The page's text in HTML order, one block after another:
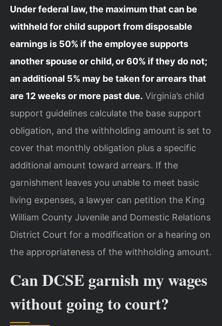
Under federal law, the maximum that can be
withheld for child support from disposable
earnings is 50% if the employee supports
another spouse or child, or 60% if they do not;
an additional 5% may be taken for arrears that
are 12 weeks or more past due. Virginia’s child
support guidelines calculate the base support
obligation, and the withholding amount is set to
cover that monthly obligation plus a specific
additional amount toward arrears. If the
garnishment leaves you unable to meet basic
living expenses, a lawyer can petition the King
William County Juvenile and Domestic Relations
District Court for a modification or a hearing on
the appropriateness of the withholding amount.
Can DCSE garnish my wages
without going to court?